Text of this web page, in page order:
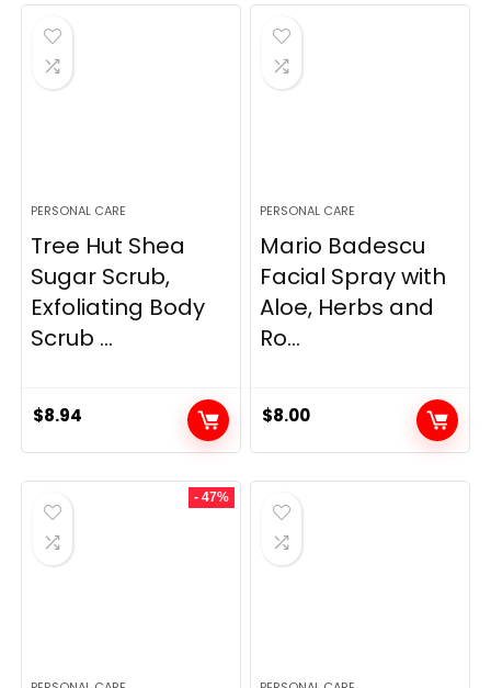
PERSONAL CARE
Tree Hut Shea
Sugar Scrub,
Exfoliating Body
Scrub ...
$8.94
PERSONAL CARE
Mario Badescu
Facial Spray with
Aloe, Herbs and
Ro...
$8.00
- 47%